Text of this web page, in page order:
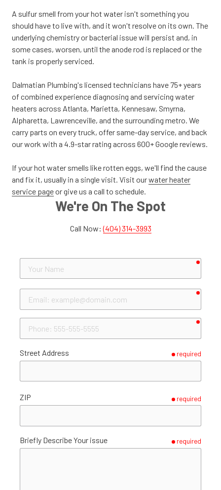
A sulfur smell from your hot water isn't something you
should have to live with, and it won't resolve on its own. The
underlying chemistry or bacterial issue will persist and, in
some cases, worsen, until the anode rod is replaced or the
tank is properly serviced.
Dalmatian Plumbing's licensed technicians have 75+ years
of combined experience diagnosing and servicing water
heaters across Atlanta, Marietta, Kennesaw, Smyrna,
Alpharetta, Lawrenceville, and the surrounding metro. We
carry parts on every truck, offer same-day service, and back
our work with a 4.9-star rating across 600+ Google reviews.
If your hot water smells like rotten eggs, we'll find the cause
and fix it, usually in a single visit. Visit ourwater heater
service pageor give us a call to schedule.
We're On The Spot
Call Now:(404) 314-3993
Name
Street Address required
ZIP required
Briefly Describe Your issue required